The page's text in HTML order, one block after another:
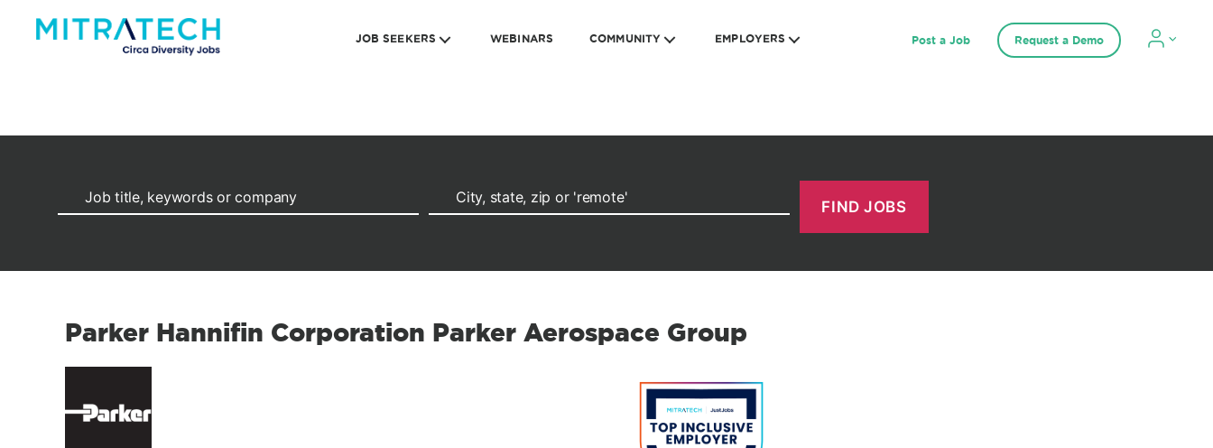
JOB SEEKERS WEBINARS COMMUNITY EMPLOYERS Post a Job Request a Demo
Parker Hannifin Corporation Parker Aerospace Group